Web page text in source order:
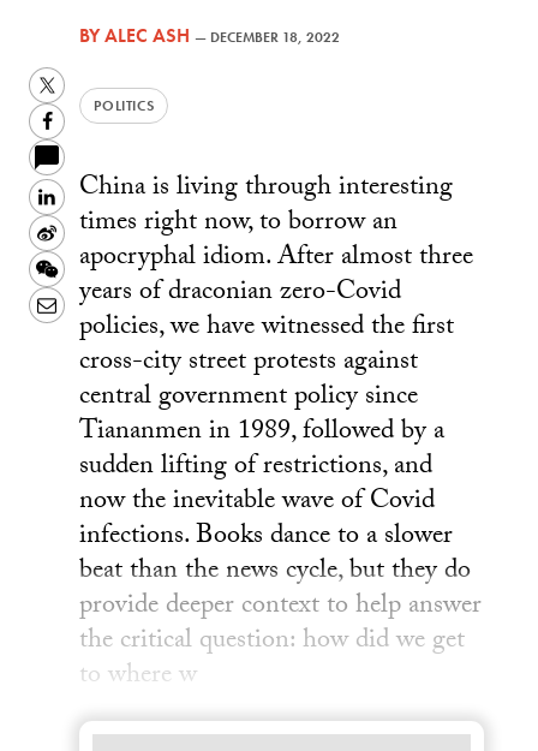
BYALEC ASH — DECEMBER 18, 2022
POLITICS
Twitter
Facebook
LinkedIn
Sina
Weibo
WeChat
Email
China is living through interesting
times right now, to borrow an
apocryphal idiom. After almost three
years of draconian zero-Covid
policies, we have witnessed the first
cross-city street protests against
central government policy since
Tiananmen in 1989, followed by a
sudden lifting of restrictions, and
now the inevitable wave of Covid
infections. Books dance to a slower
beat than the news cycle, but they do
provide deeper context to help answer
the critical question: how did we get
to where w